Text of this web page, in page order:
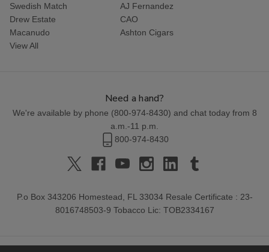
Swedish Match
AJ Fernandez
Drew Estate
CAO
Macanudo
Ashton Cigars
View All
Need a hand?
We're available by phone (800-974-8430) and chat today from 8
a.m.-11 p.m.
800-974-8430
P.o Box 343206 Homestead, FL 33034 Resale Certificate : 23-
8016748503-9 Tobacco Lic: TOB2334167